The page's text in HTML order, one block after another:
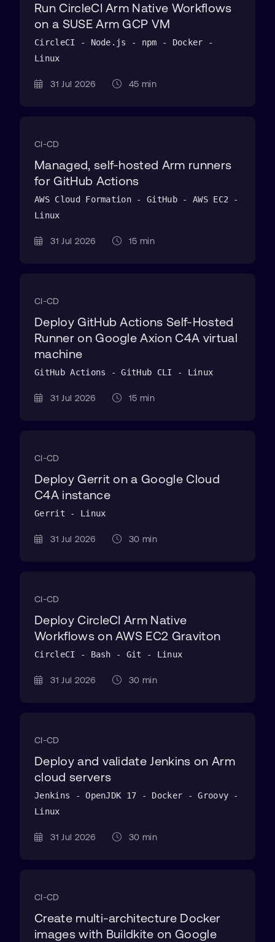
Run CircleCI Arm Native Workflows
on a SUSE Arm GCP VM
CircleCI - Node.js - npm - Docker -
Linux
31 Jul 2026 45 min
CI-CD
Managed, self-hosted Arm runners
for GitHub Actions
AWS Cloud Formation - GitHub - AWS EC2 -
Linux
31 Jul 2026 15 min
CI-CD
Deploy GitHub Actions Self-Hosted
Runner on Google Axion C4A virtual
machine
GitHub Actions - GitHub CLI - Linux
31 Jul 2026 15 min
CI-CD
Deploy Gerrit on a Google Cloud
C4A instance
Gerrit - Linux
31 Jul 2026 30 min
CI-CD
Deploy CircleCI Arm Native
Workflows on AWS EC2 Graviton
CircleCI - Bash - Git - Linux
31 Jul 2026 30 min
CI-CD
Deploy and validate Jenkins on Arm
cloud servers
Jenkins - OpenJDK 17 - Docker - Groovy -
Linux
31 Jul 2026 30 min
CI-CD
Create multi-architecture Docker
images with Buildkite on Google